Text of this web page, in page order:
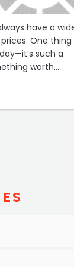
have a
One thing
such a
worth